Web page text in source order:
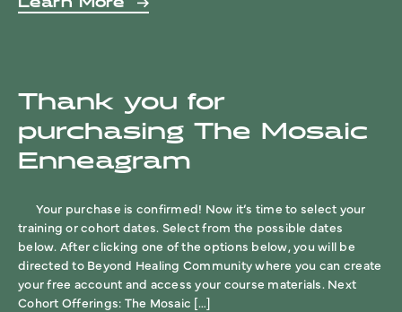
Thank you for
purchasing The Mosaic
Enneagram
Your purchase is confirmed! Now it’s time to select your
training or cohort dates. Select from the possible dates
below. After clicking one of the options below, you will be
directed to Beyond Healing Community where you can create
your free account and access your course materials. Next
Cohort Offerings: The Mosaic […]